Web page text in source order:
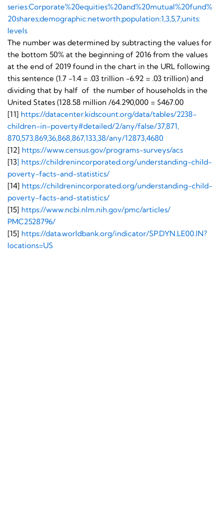
series:Corporate%20equities%20and%20mutual%20fund%
20shares;demographic:networth;population:1,3,5,7;units:
levels
The number was determined by subtracting the values for
the bottom 50% at the beginning of 2016 from the values
at the end of 2019 found in the chart in the URL following
this sentence (1.7 -1.4 = .03 trillion -6.92 = .03 trillion) and
dividing that by half of the number of households in the
United States (128.58 million /64.290,000 = $467.00
[11] https://datacenter.kidscount.org/data/tables/2238-
children-in-poverty#detailed/2/any/false/37,871,
870,573,869,36,868,867,133,38/any/12873,4680
[12] https://www.census.gov/programs-surveys/acs
[13] https://childrenincorporated.org/understanding-child-
poverty-facts-and-statistics/
[14] https://childrenincorporated.org/understanding-child-
poverty-facts-and-statistics/
[15] https://www.ncbi.nlm.nih.gov/pmc/articles/
PMC2528796/
[15] https://data.worldbank.org/indicator/SP.DYN.LE00.IN?
locations=US